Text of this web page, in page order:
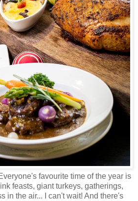
favourite time of the year is
feasts, giant turkeys, gatherings,
in the air... I can't wait! And there's